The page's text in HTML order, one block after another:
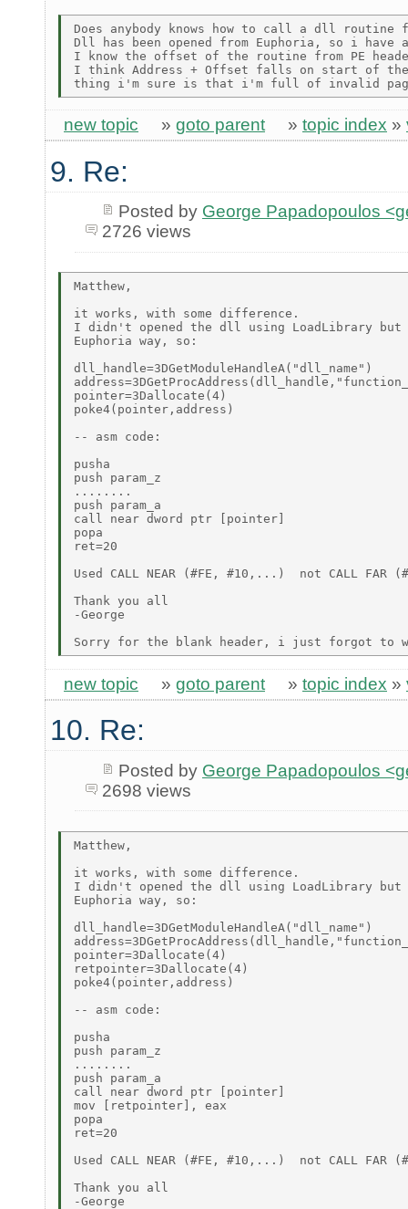
Does anybody knows how to call a dll routine
Dll has been opened from Euphoria, so i have
I know the offset of the routine from PE
I think Address + Offset falls on start of
new topic » goto parent » topic index »
9. Re:
Posted by George Papadopoulos
2726 views
Matthew,
it works, with some difference.
I didn't opened the dll using LoadLibrary but
Euphoria way, so:
dll_handle=3DGetModuleHandleA("dll_name")
pointer=3Dallocate(4)
poke4(pointer,address)
-- asm code:
pusha
push param_z
........
push param_a
call near dword ptr [pointer]
popa
ret=20
Used CALL NEAR (#FE, #10,...)  not CALL FAR
Thank you all
-George
new topic » goto parent » topic index »
10. Re:
Posted by George Papadopoulos
2698 views
Matthew,
it works, with some difference.
I didn't opened the dll using LoadLibrary but
Euphoria way, so:
dll_handle=3DGetModuleHandleA("dll_name")
pointer=3Dallocate(4)
retpointer=3Dallocate(4)
poke4(pointer,address)
-- asm code:
pusha
push param_z
........
push param_a
call near dword ptr [pointer]
mov [retpointer], eax
popa
ret=20
Used CALL NEAR (#FE, #10,...)  not CALL FAR
Thank you all
-George